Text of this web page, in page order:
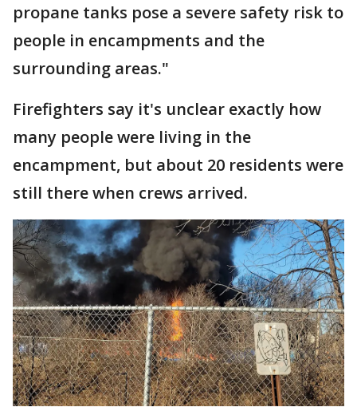
propane tanks pose a severe safety risk to
people in encampments and the
surrounding areas."
Firefighters say it's unclear exactly how
many people were living in the
encampment, but about 20 residents were
still there when crews arrived.